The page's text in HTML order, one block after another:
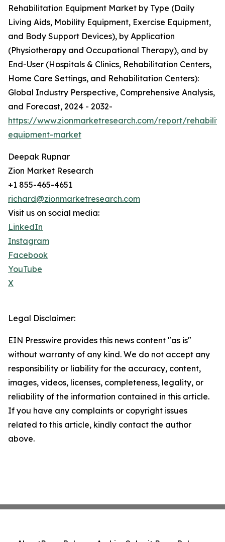
Rehabilitation Equipment Market by Type (Daily
Living Aids, Mobility Equipment, Exercise Equipment,
and Body Support Devices), by Application
(Physiotherapy and Occupational Therapy), and by
End-User (Hospitals & Clinics, Rehabilitation Centers,
Home Care Settings, and Rehabilitation Centers):
Global Industry Perspective, Comprehensive Analysis,
and Forecast, 2024 - 2032-
https://www.zionmarketresearch.com/report/
equipment-market
Deepak Rupnar
Zion Market Research
+1 855-465-4651
richard@zionmarketresearch.com
Visit us on social media:
LinkedIn
Instagram
Facebook
YouTube
X
Legal Disclaimer:
EIN Presswire provides this news content "as is"
without warranty of any kind. We do not accept any
responsibility or liability for the accuracy, content,
images, videos, licenses, completeness, legality, or
reliability of the information contained in this article.
If you have any complaints or copyright issues
related to this article, kindly contact the author
above.